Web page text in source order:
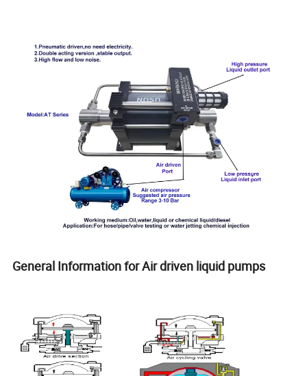
General Information for Air driven liquid pumps